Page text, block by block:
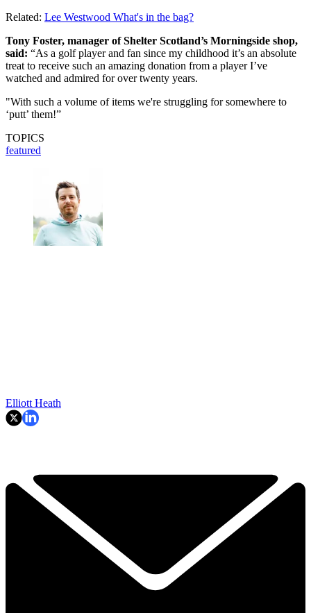
Related: Lee Westwood What's in the bag?
Tony Foster, manager of Shelter Scotland’s Morningside shop,
said: “As a golf player and fan since my childhood it’s an absolute
treat to receive such an amazing donation from a player I’ve
watched and admired for over twenty years.
"With such a volume of items we're struggling for somewhere to
‘putt’ them!”
TOPICS
featured
Elliott Heath